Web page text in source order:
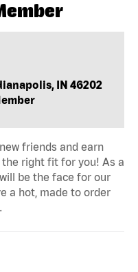
IN 46202
friends and earn
the right fit for you! As a
be the face for our
a hot, made to order